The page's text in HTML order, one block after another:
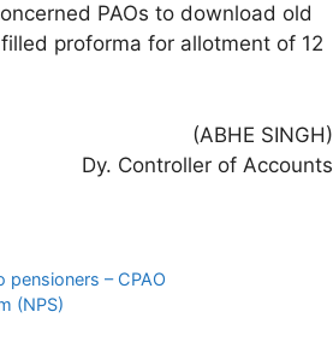
PAOs to download old
proforma for allotment of 12
(ABHE SINGH)
Dy. Controller of Accounts
– CPAO
(NPS)